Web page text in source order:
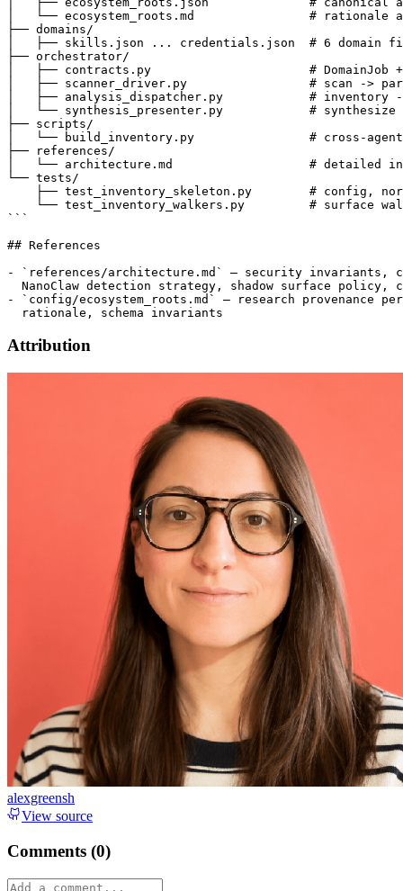
│   └── ecosystem_roots.md                # rationale
├── domains/
│   ├── skills.json ... credentials.json  # 6 domain
├── orchestrator/
│   ├── contracts.py                      # DomainJob +
│   ├── scanner_driver.py                 # scan ->
│   ├── analysis_dispatcher.py            # inventory -
│   └── synthesis_presenter.py            # synthesize
├── scripts/
│   └── build_inventory.py                # cross-
├── references/
│   └── architecture.md                   # detailed
└── tests/
├── test_inventory_skeleton.py        # config,
└── test_inventory_walkers.py         # surface
```
## References
- `references/architecture.md` — security invariants,
NanoClaw detection strategy, shadow surface policy,
- `config/ecosystem_roots.md` — research provenance
Attribution
alexgreensh
View source
Comments (0)